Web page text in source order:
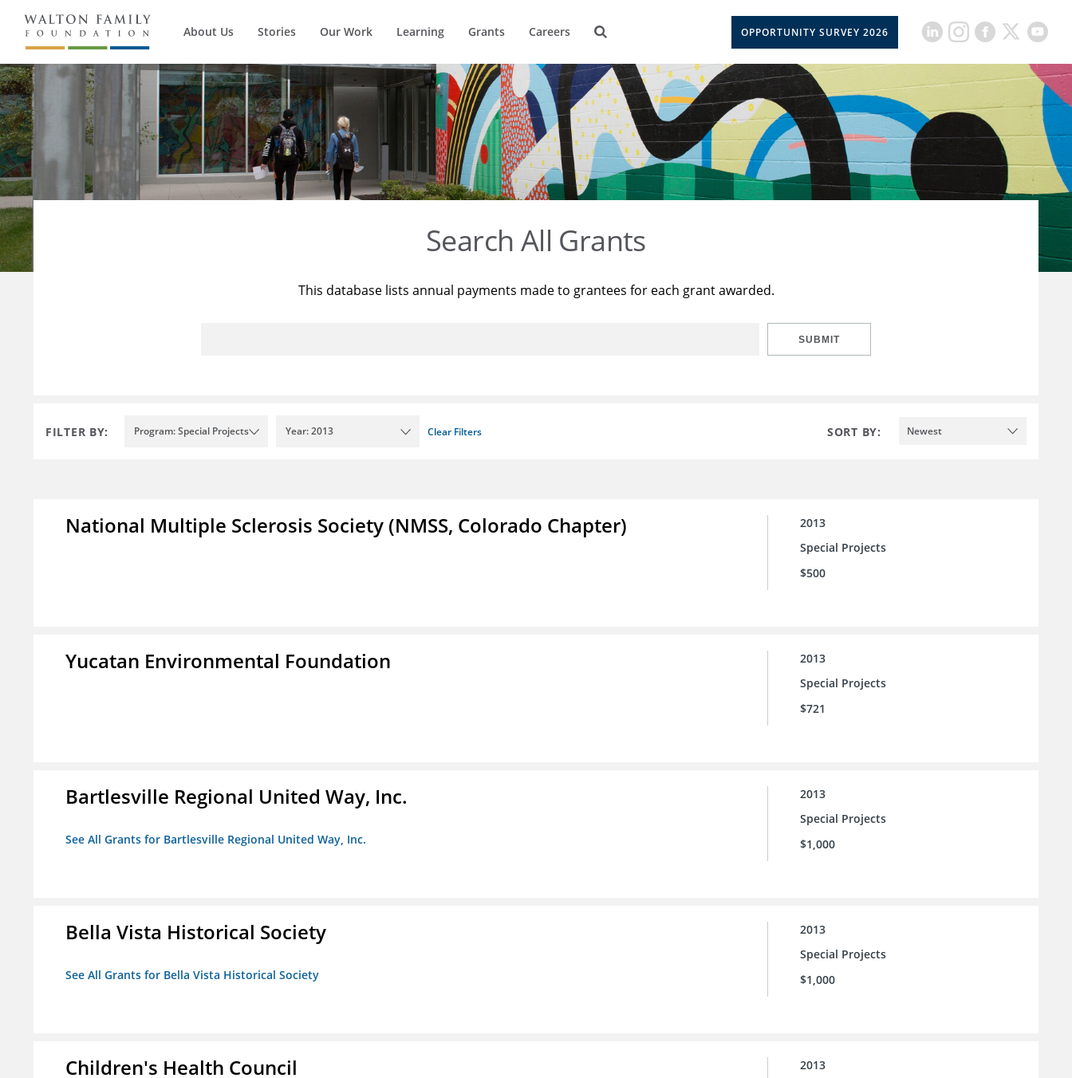
About Us Stories Our Work Learning Grants Careers OPPORTUNITY SURVEY 2026
Search All Grants
This database lists annual payments made to grantees for each grant awarded.
SUBMIT
FILTER BY: Program: Special Projects Year: 2013 Clear Filters SORT BY: Newest
National Multiple Sclerosis Society (NMSS, Colorado Chapter)
2013
Special Projects
$500
Yucatan Environmental Foundation
2013
Special Projects
$721
Bartlesville Regional United Way, Inc.
See All Grants for Bartlesville Regional United Way, Inc.
2013
Special Projects
$1,000
Bella Vista Historical Society
See All Grants for Bella Vista Historical Society
2013
Special Projects
$1,000
Children's Health Council
2013